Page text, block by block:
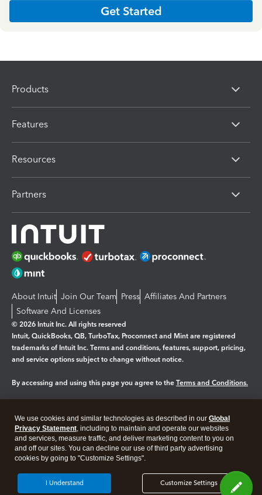
Get Started
Products
Features
Resources
Partners
About Intuit Join Our Team Press Affiliates And Partners
Software And Licenses
© 2026 Intuit Inc. All rights reserved
Intuit, QuickBooks, QB, TurboTax, Proconnect and Mint are registered
trademarks of Intuit Inc. Terms and conditions, features, support, pricing,
and service options subject to change without notice.
By accessing and using this page you agree to the Terms and Conditions.
Legal Privacy Security
We use cookies and similar technologies as described in our Global
Privacy Statement, including to maintain and operate our websites
and services, measure traffic, and deliver marketing content to you on
and off our sites. You can decline our use of third party advertising
cookies by going to "Customize Settings".
Customize Settings
I Understand